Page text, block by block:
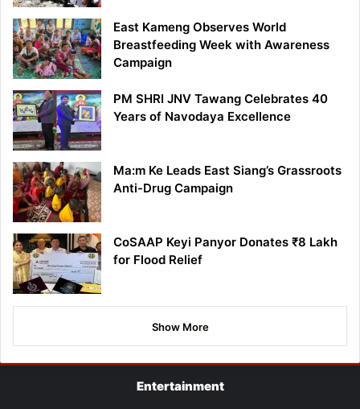
East Kameng Observes World
Breastfeeding Week with Awareness
Campaign
PM SHRI JNV Tawang Celebrates 40
Years of Navodaya Excellence
Ma:m Ke Leads East Siang’s Grassroots
Anti-Drug Campaign
CoSAAP Keyi Panyor Donates ₹8 Lakh
for Flood Relief
Show More
Entertainment